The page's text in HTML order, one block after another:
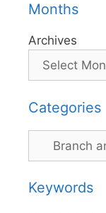
Months
Archives
Categories
Categories
Keywords